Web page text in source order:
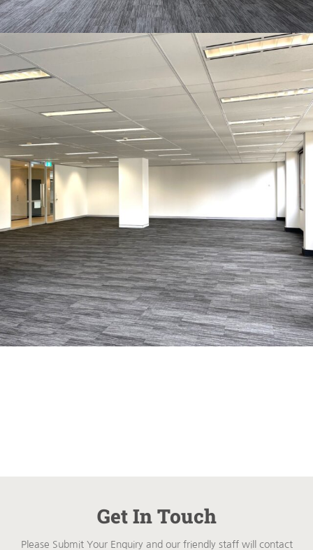
Get In Touch
Please Submit Your Enquiry and our friendly staff will contact